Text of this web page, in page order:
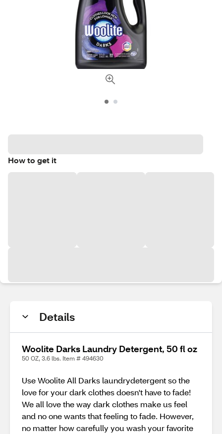
How to get it
Details
Woolite Darks Laundry Detergent, 50 fl oz
50 OZ, 3.6 lbs. Item # 494630
Use Woolite All Darks laundrydetergent so the
love for your dark clothes doesn't have to fade!
We all love the way dark clothes make us feel
and no one wants that feeling to fade. However,
no matter how carefully you wash your favorite